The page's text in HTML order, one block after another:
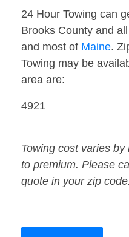
24 Hour Towing can
Brooks County and
and most of Maine.
Towing may be
area are:
4921
Towing cost varies
to premium. Please
quote in your zip code.